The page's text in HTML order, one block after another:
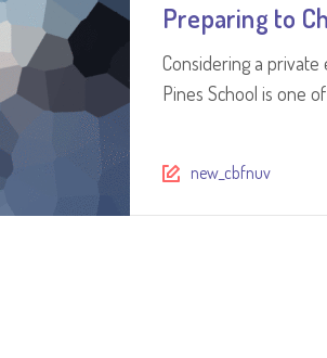
Preparing to
Considering a
Pines School is one
new_cbfnuv